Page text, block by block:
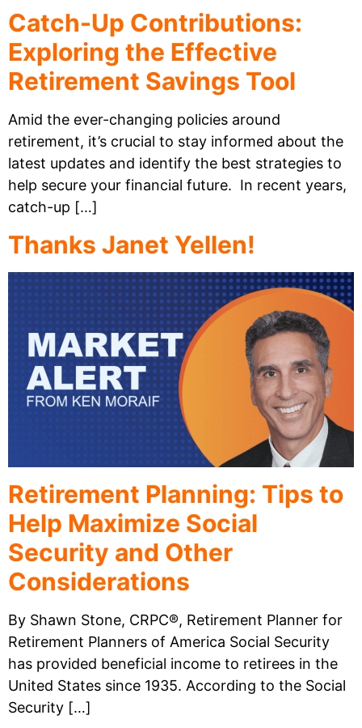
Catch-Up Contributions:
Exploring the Effective
Retirement Savings Tool
Amid the ever-changing policies around
retirement, it’s crucial to stay informed about the
latest updates and identify the best strategies to
help secure your financial future. In recent years,
catch-up […]
Thanks Janet Yellen!
Retirement Planning: Tips to
Help Maximize Social
Security and Other
Considerations
By Shawn Stone, CRPC®, Retirement Planner for
Retirement Planners of America Social Security
has provided beneficial income to retirees in the
United States since 1935. According to the Social
Security […]